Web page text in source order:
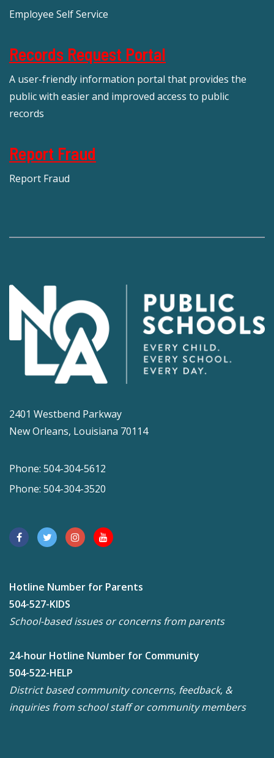
Employee Self Service
Records Request Portal
A user-friendly information portal that provides the
public with easier and improved access to public
records
Report Fraud
Report Fraud
2401 Westbend Parkway
New Orleans, Louisiana 70114
Phone: 504-304-5612
Phone: 504-304-3520
Hotline Number for Parents
504-527-KIDS
School-based issues or concerns from parents
24-hour Hotline Number for Community
504-522-HELP
District based community concerns, feedback, &
inquiries from school staff or community members